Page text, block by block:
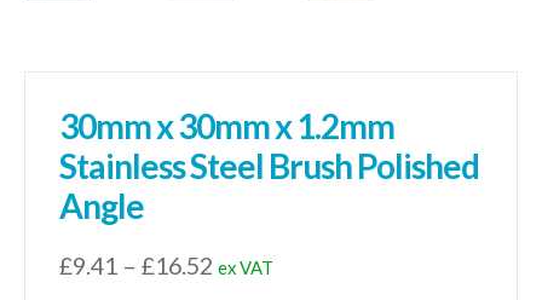
30mm x 30mm x 1.2mm
Stainless Steel Brush Polished
Angle
£9.41 – £16.52Price
ex VAT